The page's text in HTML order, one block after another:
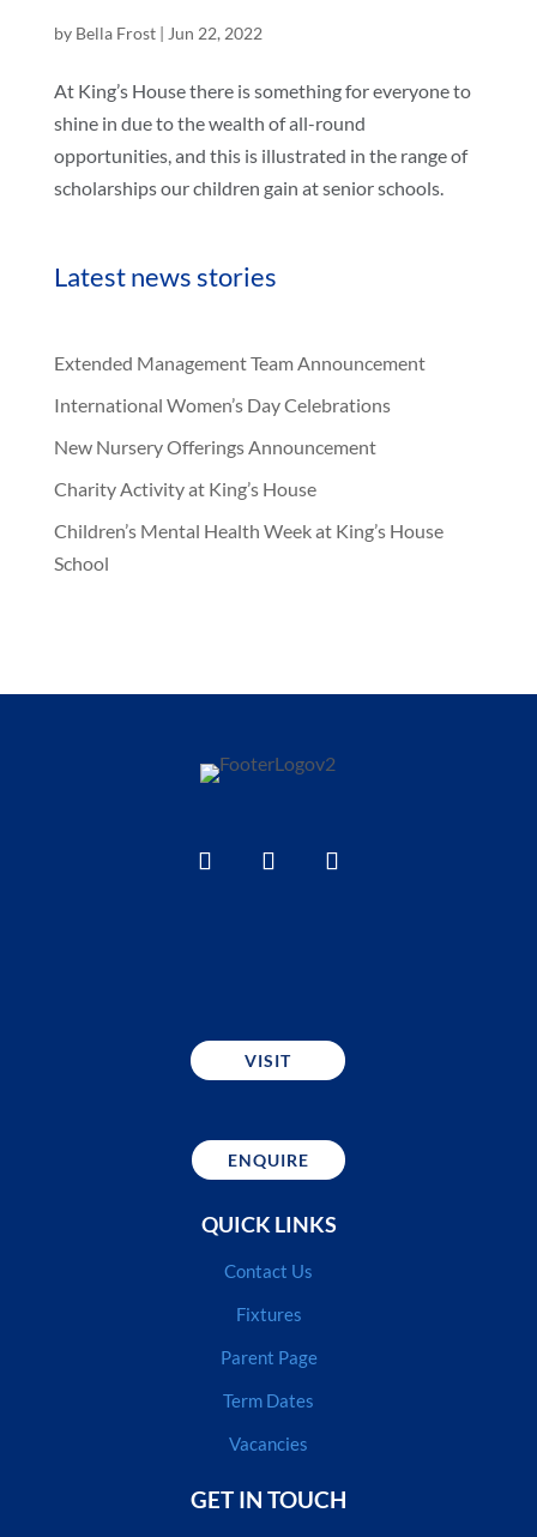
by Bella Frost| Jun 22, 2022
At King’s House there is something for everyone to
shine in due to the wealth of all-round
opportunities, and this is illustrated in the range of
scholarships our children gain at senior schools.
Latest news stories
Extended Management Team Announcement
International Women’s Day Celebrations
New Nursery Offerings Announcement
Charity Activity at King’s House
Children’s Mental Health Week at King’s House
School
VISIT
ENQUIRE
QUICK LINKS
Contact Us
Fixtures
Parent Page
Term Dates
Vacancies
GET IN TOUCH